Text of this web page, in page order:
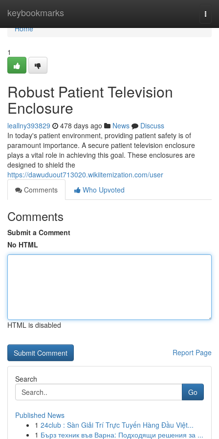
keybookmarks
Home
Home
1
Robust Patient Television
Enclosure
leallny393829 478 days ago News
Discuss
In today's patient environment, providing patient safety is of
paramount importance. A secure patient television enclosure
plays a vital role in achieving this goal. These enclosures are
designed to shield the
https://dawuduout713020.wikiitemization.com/user
Comments
Who Upvoted
Comments
Submit a Comment
No HTML
HTML is disabled
Report Page
Search
Go
Published News
1 24club : Sàn Giải Trí Trực Tuyến Hàng Đầu Việt...
1 Бърз техник във Варна: Подходящи решения за ...